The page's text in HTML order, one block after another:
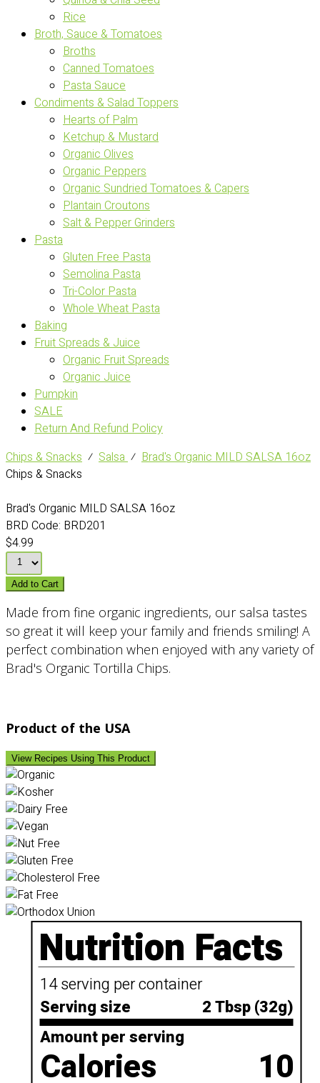
Rice
Broth, Sauce & Tomatoes
Broths
Canned Tomatoes
Pasta Sauce
Condiments & Salad Toppers
Hearts of Palm
Ketchup & Mustard
Organic Olives
Organic Peppers
Organic Sundried Tomatoes & Capers
Plantain Croutons
Salt & Pepper Grinders
Pasta
Gluten Free Pasta
Semolina Pasta
Tri-Color Pasta
Whole Wheat Pasta
Baking
Fruit Spreads & Juice
Organic Fruit Spreads
Organic Juice
Pumpkin
SALE
Return And Refund Policy
Chips & Snacks ⁄ Salsa⁄ Brad's Organic MILD SALSA 16oz
Chips & Snacks
Brad's Organic MILD SALSA 16oz
BRD Code: BRD201
$4.99
Add to Cart
Made from fine organic ingredients, our salsa tastes
so great it will keep your family and friends smiling! A
perfect combination when enjoyed with any variety of
Brad's Organic Tortilla Chips.
Product of the USA
View Recipes Using This Product
Nutrition Facts
14 serving per container
Serving size
2 Tbsp (32g)
Amount per serving
Calories 10